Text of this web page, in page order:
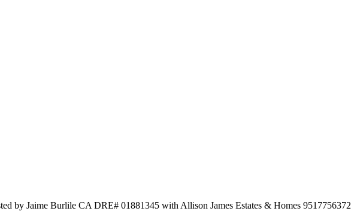
by Jaime Burlile CA DRE# 01881345 with Allison James Estates & Homes 9517756372